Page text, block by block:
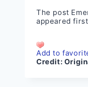
The post
appeared
Add to
Credit: